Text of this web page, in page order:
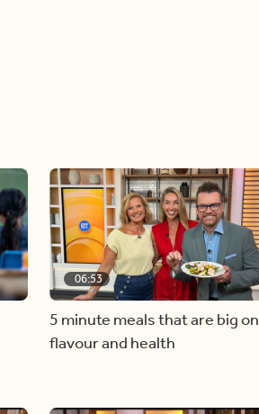
06:53
5 minute meals that are big on
flavour and health